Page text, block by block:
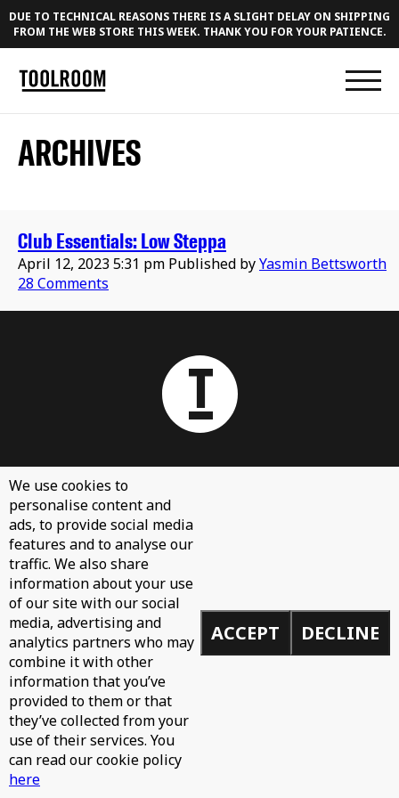
DUE TO TECHNICAL REASONS THERE IS A SLIGHT DELAY ON SHIPPING
FROM THE WEB STORE THIS WEEK. THANK YOU FOR YOUR PATIENCE.
ARCHIVES
Club Essentials: Low Steppa
April 12, 2023 5:31 pm Published byYasmin Bettsworth
28 Comments
Contact Us
Sign Up
Privacy Policy
© 2026 Toolroom Records.
Built by
We use cookies to
personalise content and
ads, to provide social media
features and to analyse our
traffic. We also share
information about your use
of our site with our social
media, advertising and
analytics partners who may
combine it with other
information that you’ve
provided to them or that
they’ve collected from your
use of their services. You
can read our cookie policy
here
ACCEPT DECLINE